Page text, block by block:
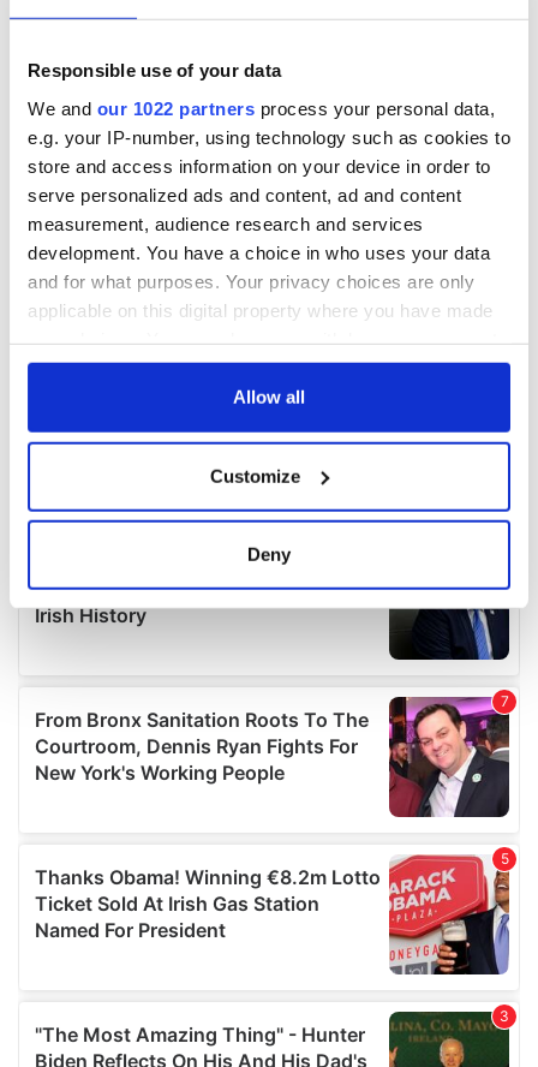
Responsible use of your data
We and our 1022 partners process your personal data,
e.g. your IP-number, using technology such as cookies to
store and access information on your device in order to
serve personalized ads and content, ad and content
measurement, audience research and services
development. You have a choice in who uses your data
and for what purposes. Your privacy choices are only
applicable on this digital property where you have made
any time from the Cookie Declaration or by clicking on
Collect information about your geographical
location which can be accurate to within several
Find out more about how your personal data is processed
details section.
We use cookies to personalise content and ads, to
provide social media features and to analyse our traffic.
We also share information about your use of our site with
our social media, advertising and analytics partners who
provided to them or that they’ve collected from your use
of their services.
Allow all
Customize
Deny